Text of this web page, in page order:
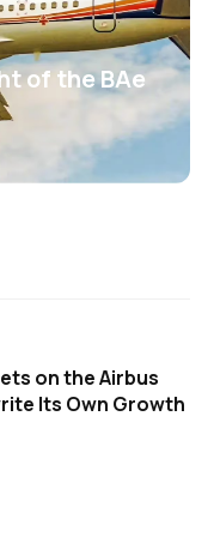
of the BAe
on the Airbus
Its Own Growth